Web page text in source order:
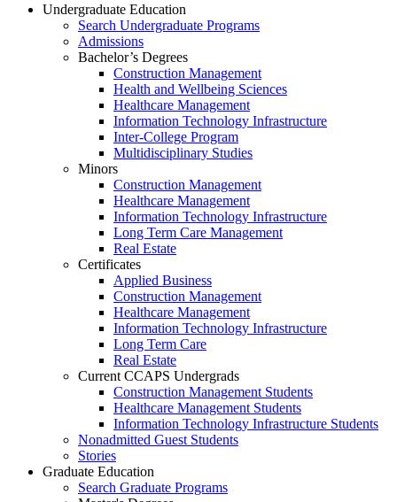
Undergraduate Education
Search Undergraduate Programs
Admissions
Bachelor’s Degrees
Construction Management
Health and Wellbeing Sciences
Healthcare Management
Information Technology Infrastructure
Inter-College Program
Multidisciplinary Studies
Minors
Construction Management
Healthcare Management
Information Technology Infrastructure
Long Term Care Management
Real Estate
Certificates
Applied Business
Construction Management
Healthcare Management
Information Technology Infrastructure
Long Term Care
Real Estate
Current CCAPS Undergrads
Construction Management Students
Healthcare Management Students
Information Technology Infrastructure Students
Nonadmitted Guest Students
Stories
Graduate Education
Search Graduate Programs